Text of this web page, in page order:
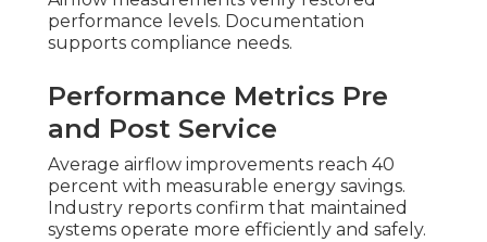
performance levels. Documentation
supports compliance needs.
Performance Metrics Pre
and Post Service
Average airflow improvements reach 40
percent with measurable energy savings.
Industry reports confirm that maintained
systems operate more efficiently and safely.